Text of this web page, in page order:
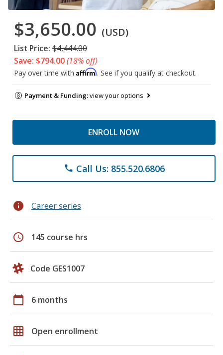
$3,650.00 (USD)
List Price: $4,444.00
Save: $794.00(18% off)
Pay over time with Affirm. See if you qualify at checkout.
Payment & Funding:view your options
ENROLL NOW
phone Call Us: 855.520.6806
info Career series
schedule 145 course hrs
Code GES1007
calendar_today 6 months
grid_on Open enrollment